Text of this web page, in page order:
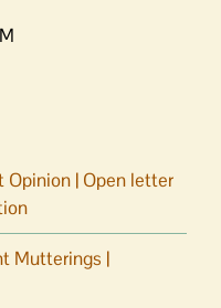
Opinion | Open letter
Mutterings |